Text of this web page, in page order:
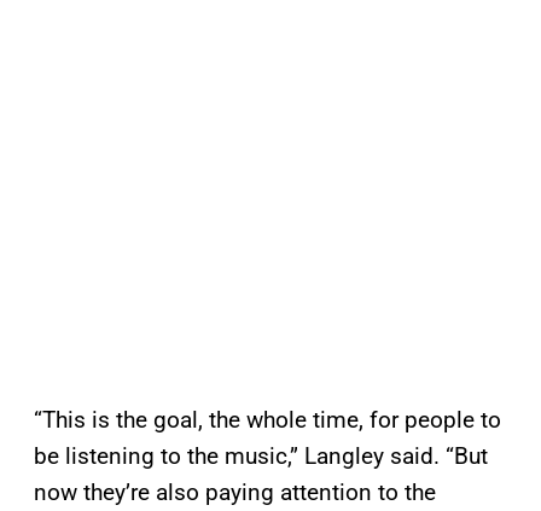
“This is the goal, the whole time, for people to
be listening to the music,” Langley said. “But
now they’re also paying attention to the